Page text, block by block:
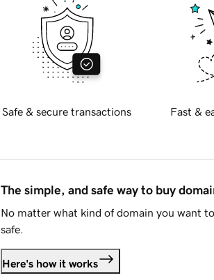
Safe & secure transactions Fast &
The simple, and safe way to buy
No matter what kind of domain you want
safe.
Here's how it works